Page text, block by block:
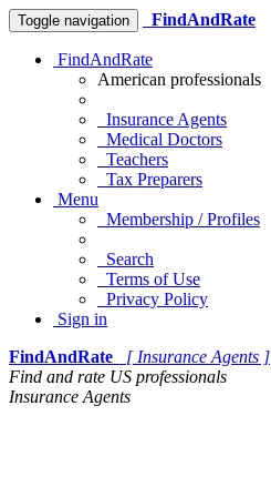
Toggle navigation FindAndRate
FindAndRate
American professionals
Insurance Agents
Medical Doctors
Teachers
Tax Preparers
Menu
Membership / Profiles
Search
Terms of Use
Privacy Policy
Sign in
FindAndRate
[ Insurance Agents ]
Find and rate US professionals
Insurance Agents